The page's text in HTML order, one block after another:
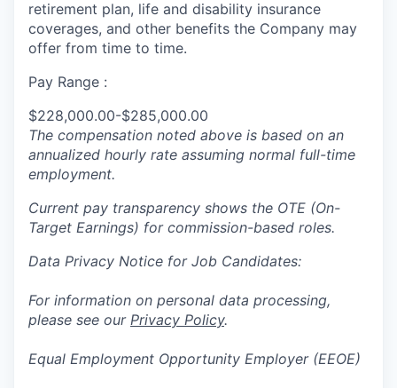
retirement plan, life and disability insurance
coverages, and other benefits the Company may
offer from time to time.
Pay Range :
$228,000.00-$285,000.00
The compensation noted above is based on an
annualized hourly rate assuming normal full-time
employment.
Current pay transparency shows the OTE (On-
Target Earnings) for commission-based roles.
Data Privacy Notice for Job Candidates:
For information on personal data processing,
please see our Privacy Policy.
Equal Employment Opportunity Employer (EEOE)